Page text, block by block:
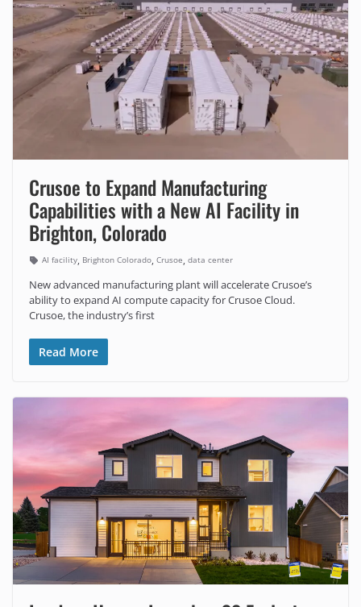
Crusoe to Expand Manufacturing
Capabilities with a New AI Facility in
Brighton, Colorado
AI facility, Brighton Colorado, Crusoe, data center
New advanced manufacturing plant will accelerate Crusoe’s
ability to expand AI compute capacity for Crusoe Cloud.
Crusoe, the industry’s first
Read More